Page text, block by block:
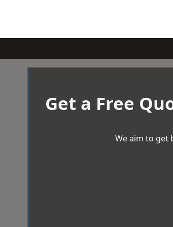
Get a Free
We aim to get